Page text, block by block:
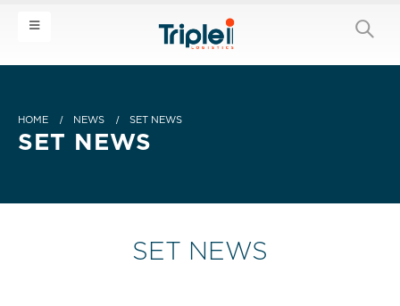
HOME NEWS SET NEWS
SET NEWS
SET NEWS